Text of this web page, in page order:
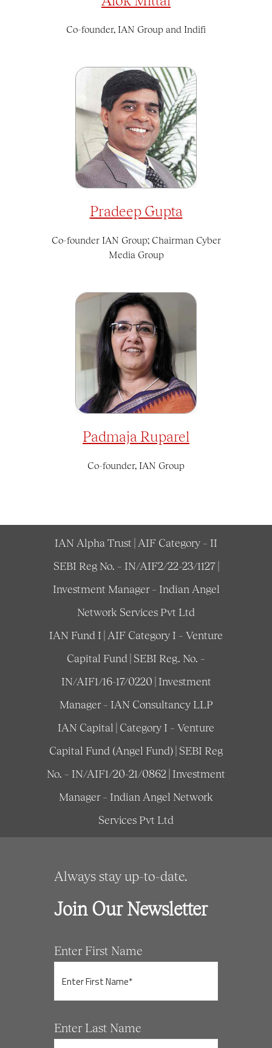
Co-founder, IAN Group and Indifi
Pradeep Gupta
Co-founder IAN Group; Chairman Cyber
Media Group
Padmaja Ruparel
Co-founder, IAN Group
IAN Alpha Trust | AIF Category – II
SEBI Reg No. – IN/AIF2/22-23/1127 |
Investment Manager – Indian Angel
Network Services Pvt Ltd
IAN Fund I | AIF Category I – Venture
Capital Fund | SEBI Reg. No. –
IN/AIF1/16-17/0220 | Investment
Manager – IAN Consultancy LLP
IAN Capital | Category I – Venture
Capital Fund (Angel Fund) | SEBI Reg
No. – IN/AIF1/20-21/0862 | Investment
Manager – Indian Angel Network
Services Pvt Ltd
Always stay up-to-date.
Join Our Newsletter
Enter First Name
Enter Last Name